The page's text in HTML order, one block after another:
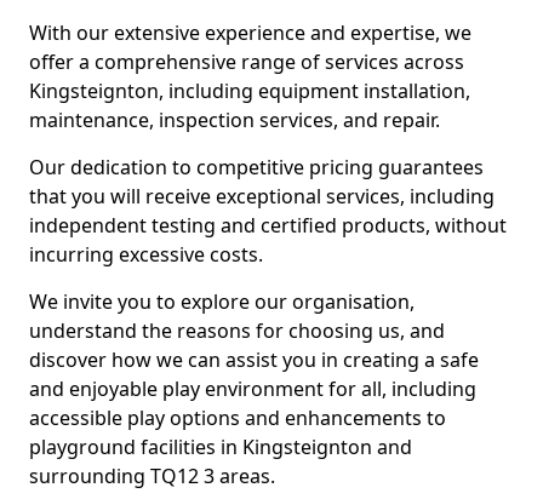
With our extensive experience and expertise, we
offer a comprehensive range of services across
Kingsteignton, including equipment installation,
maintenance, inspection services, and repair.
Our dedication to competitive pricing guarantees
that you will receive exceptional services, including
independent testing and certified products, without
incurring excessive costs.
We invite you to explore our organisation,
understand the reasons for choosing us, and
discover how we can assist you in creating a safe
and enjoyable play environment for all, including
accessible play options and enhancements to
playground facilities in Kingsteignton and
surrounding TQ12 3 areas.